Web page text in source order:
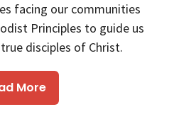
facing our communities
Principles to guide us
disciples of Christ.
More